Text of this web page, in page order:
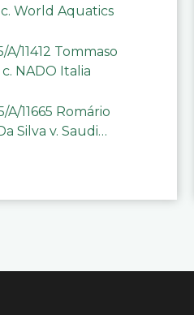
World Aquatics
A/11412 Tommaso
NADO Italia
A/11665 Romário
Silva v. Saudi